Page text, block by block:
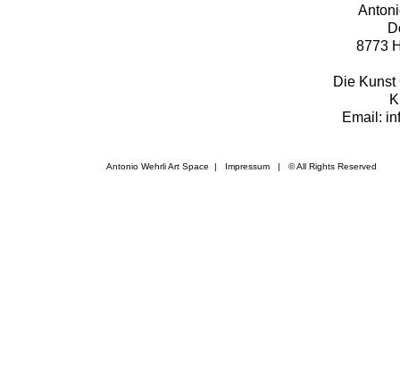
Antonio Wehrli Art Space | Impressum ​ | © All Rights Reserved
8773
Die Kunst
Email: